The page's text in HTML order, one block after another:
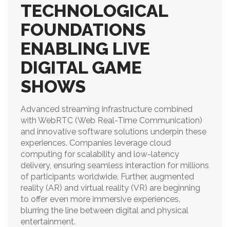
TECHNOLOGICAL
FOUNDATIONS
ENABLING LIVE
DIGITAL GAME
SHOWS
Advanced streaming infrastructure combined
with WebRTC (Web Real-Time Communication)
and innovative software solutions underpin these
experiences. Companies leverage cloud
computing for scalability and low-latency
delivery, ensuring seamless interaction for millions
of participants worldwide. Further, augmented
reality (AR) and virtual reality (VR) are beginning
to offer even more immersive experiences,
blurring the line between digital and physical
entertainment.